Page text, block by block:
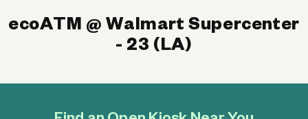
ecoATM @ Walmart Supercenter
- 23 (LA)